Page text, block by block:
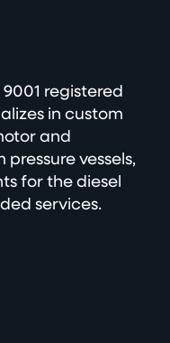
registered
in custom
and
vessels,
for the diesel
services.